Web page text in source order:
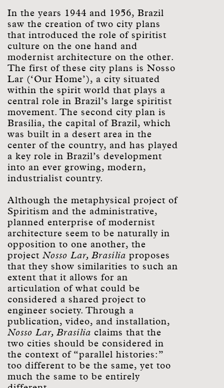
In the years 1944 and 1956, Brazil
saw the creation of two city plans
that introduced the role of spiritist
culture on the one hand and
modernist architecture on the other.
The first of these city plans is Nosso
Lar (‘Our Home’), a city situated
within the spirit world that plays a
central role in Brazil’s large spiritist
movement. The second city plan is
Brasília, the capital of Brazil, which
was built in a desert area in the
center of the country, and has played
a key role in Brazil’s development
into an ever growing, modern,
industrialist country.
Although the metaphysical project of
Spiritism and the administrative,
planned enterprise of modernist
architecture seem to be naturally in
opposition to one another, the
project Nosso Lar, Brasília proposes
that they show similarities to such an
extent that it allows for an
articulation of what could be
considered a shared project to
engineer society. Through a
publication, video, and installation,
Nosso Lar, Brasília claims that the
two cities should be considered in
the context of “parallel histories:”
too different to be the same, yet too
much the same to be entirely